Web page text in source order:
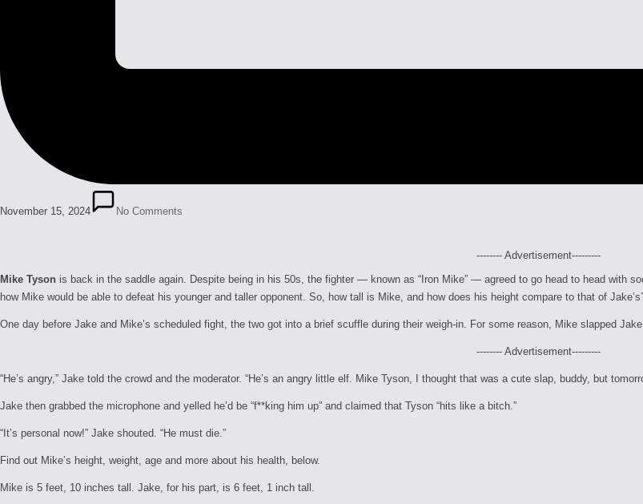
November 15, 2024 No Comments
-------- Advertisement---------
Mike Tyson is back in the saddle again. Despite being in his 50s, the fighter — known as “Iron Mike” — agreed to go head to head with
how Mike would be able to defeat his younger and taller opponent. So, how tall is Mike, and how does his height compare to that of
One day before Jake and Mike’s scheduled fight, the two got into a brief scuffle during their weigh-in. For some reason, Mike slapped
-------- Advertisement---------
“He’s angry,” Jake told the crowd and the moderator. “He’s an angry little elf. Mike Tyson, I thought that was a cute slap, buddy, but
Jake then grabbed the microphone and yelled he’d be “f**king him up” and claimed that Tyson “hits like a bitch.”
“It’s personal now!” Jake shouted. “He must die.”
Find out Mike’s height, weight, age and more about his health, below.
Mike is 5 feet, 10 inches tall. Jake, for his part, is 6 feet, 1 inch tall.